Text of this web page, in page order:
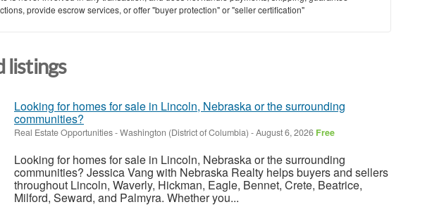
provide escrow services, or offer "buyer protection" or "seller certification"
listings
Looking for homes for sale in Lincoln, Nebraska or the surrounding
communities?
Real Estate Opportunities-Washington (District of Columbia) -August 6, 2026 Free
Looking for homes for sale in Lincoln, Nebraska or the surrounding
communities? Jessica Vang with Nebraska Realty helps buyers and sellers
throughout Lincoln, Waverly, Hickman, Eagle, Bennet, Crete, Beatrice,
Milford, Seward, and Palmyra. Whether you...